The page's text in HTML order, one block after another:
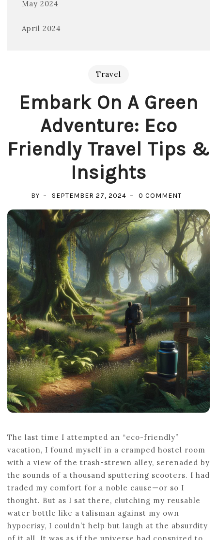
May 2024
April 2024
Travel
Embark On A Green
Adventure: Eco
Friendly Travel Tips &
Insights
BY SEPTEMBER 27, 2024 0 COMMENTON
ON
A
GREEN
ECO
FRIENDLY
TRAVEL
TIPS
&
INSIGHTS
The last time I attempted an “eco-friendly”
vacation, I found myself in a cramped hostel room
with a view of the trash-strewn alley, serenaded by
the sounds of a thousand sputtering scooters. I had
traded my comfort for a noble cause—or so I
thought. But as I sat there, clutching my reusable
water bottle like a talisman against my own
hypocrisy, I couldn’t help but laugh at the absurdity
of it all. It was as if the universe had conspired to